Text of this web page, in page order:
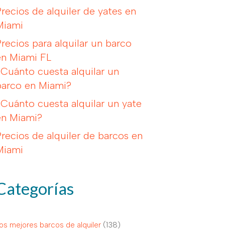
de alquiler de yates en
para alquilar un barco
Miami FL
cuesta alquilar un
en Miami?
cuesta alquilar un yate
Miami?
de alquiler de barcos en
mejores barcos de alquiler (138)